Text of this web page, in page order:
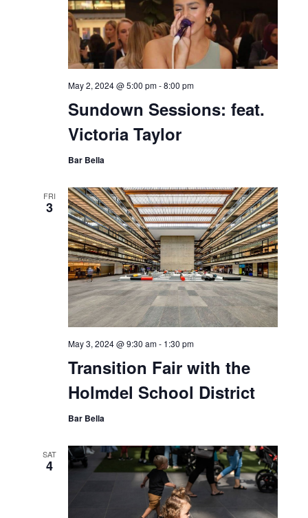
Sundown Sessions: feat.
Victoria Taylor
May 2, 2024 @ 5:00 pm-8:00 pm
Bar Bella
FRI
3
Transition Fair with the
Holmdel School District
May 3, 2024 @ 9:30 am- 1:30 pm
Bar Bella
SAT
4